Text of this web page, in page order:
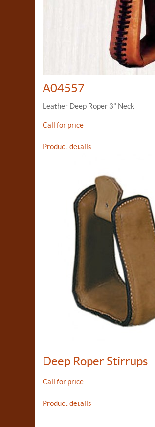
A04557
Leather Deep Roper 3" Neck
Call for price
Product details
Deep Roper Stirrups
Call for price
Product details